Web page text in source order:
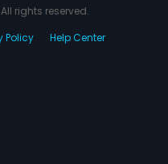
rights reserved.
Policy Help Center